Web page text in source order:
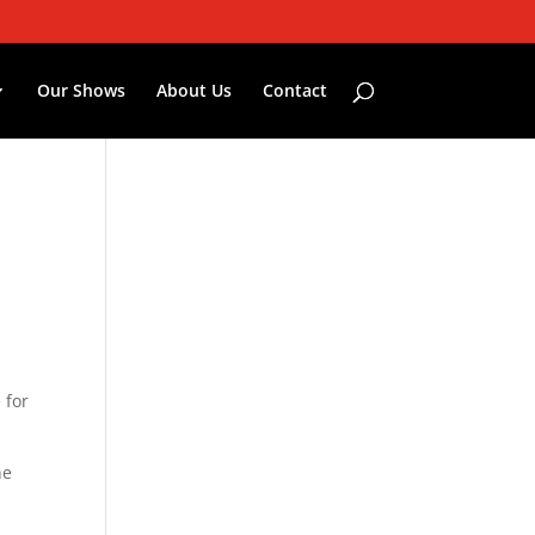
Our Shows About Us Contact
for